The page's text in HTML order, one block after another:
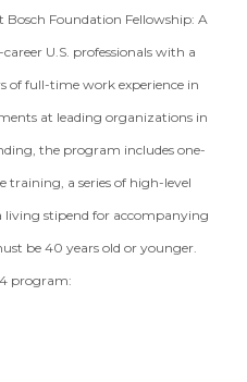
Foundation Fellowship: A
U.S. professionals with a
of full-time work experience in
at leading organizations in
the program includes one-
training, a series of high-level
living stipend for accompanying
be 40 years old or younger.
program: